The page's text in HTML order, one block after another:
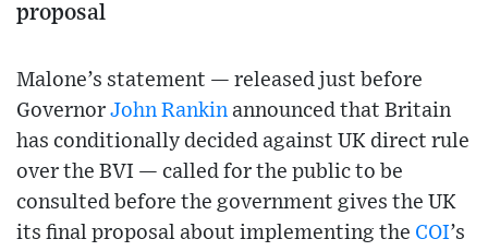
proposal
Malone’s statement — released just before
Governor John Rankin announced that Britain
has conditionally decided against UK direct rule
over the BVI — called for the public to be
consulted before the government gives the UK
its final proposal about implementing the COI’s